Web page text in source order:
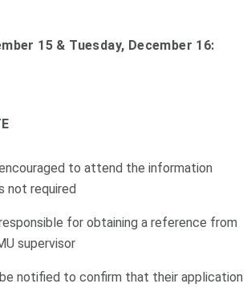
15 & Tuesday, December 16:
to attend the information
not required
for obtaining a reference from
supervisor
notified to confirm that their application